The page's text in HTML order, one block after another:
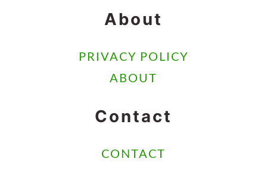
About
PRIVACY POLICY
ABOUT
Contact
CONTACT